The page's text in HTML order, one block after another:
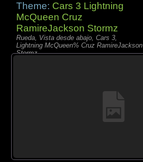
Theme: Cars 3 Lightning
McQueen Cruz
RamireJackson Stormz
Rueda, Vista desde abajo, Cars 3,
Lightning McQueen% Cruz RamireJackson
Stormz